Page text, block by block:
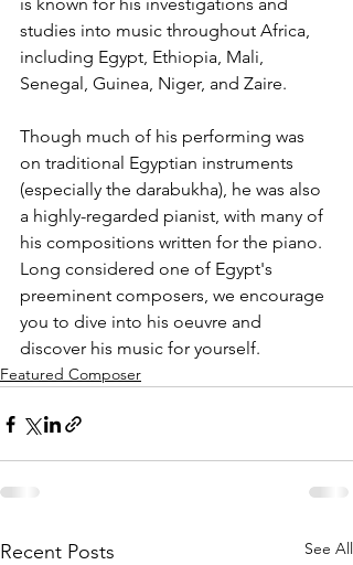
studies into music throughout Africa,
including Egypt, Ethiopia, Mali,
Senegal, Guinea, Niger, and Zaire.
Though much of his performing was
on traditional Egyptian instruments
(especially the darabukha), he was also
a highly-regarded pianist, with many of
his compositions written for the piano.
Long considered one of Egypt's
preeminent composers, we encourage
you to dive into his oeuvre and
discover his music for yourself.
Featured Composer
Recent Posts See All